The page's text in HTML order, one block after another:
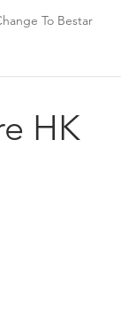
To Bestar
HK